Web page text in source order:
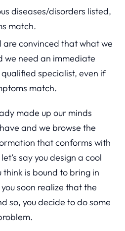
diseases/disorders listed,
match.
are convinced that what we
we need an immediate
specialist, even if
match.
made up our minds
and we browse the
that conforms with
say you design a cool
is bound to bring in
soon realize that the
so, you decide to do some